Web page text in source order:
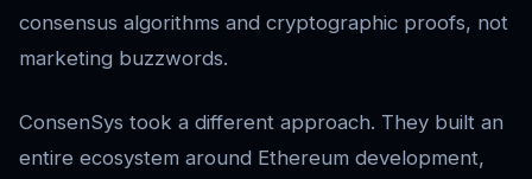
consensus algorithms and cryptographic proofs, not
marketing buzzwords.
ConsenSys took a different approach. They built an
entire ecosystem around Ethereum development,